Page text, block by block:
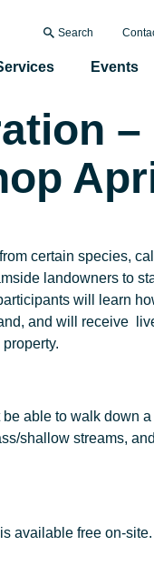
Search
Events
–
certain species,
landowners to
will learn
and will receive
be able to walk down
shallow streams,
available free on-